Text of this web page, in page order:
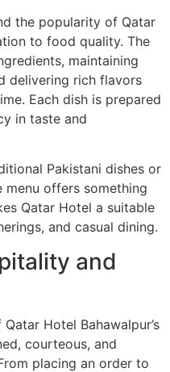
the popularity of Qatar
to food quality. The
maintaining
delivering rich flavors
Each dish is prepared
in taste and
Pakistani dishes or
offers something
Qatar Hotel a suitable
and casual dining.
and
Hotel Bahawalpur’s
courteous, and
placing an order to